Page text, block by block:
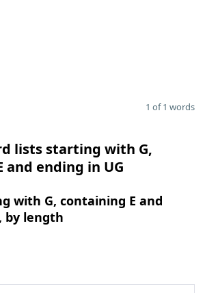
1 of 1 words
lists starting with G,
and ending in UG
with G, containing E and
by length